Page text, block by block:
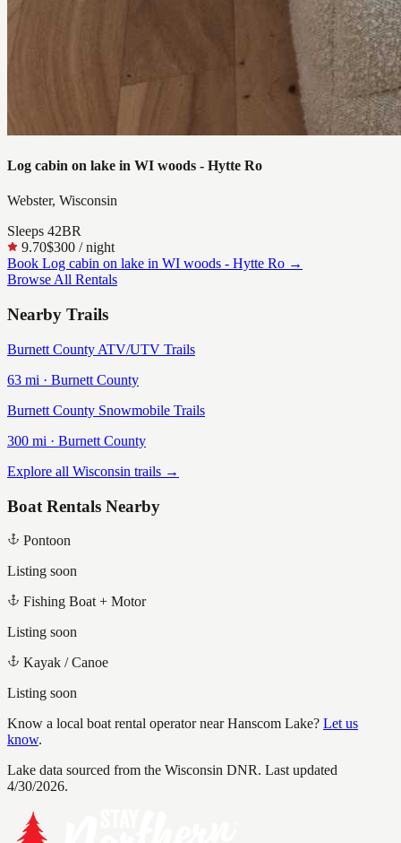
Log cabin on lake in WI woods - Hytte Ro
Webster, Wisconsin
Sleeps 42BR
9.70$300 / night
Book Log cabin on lake in WI woods - Hytte Ro →
Browse All Rentals
Nearby Trails
Burnett County ATV/UTV Trails
63 mi · Burnett County
Burnett County Snowmobile Trails
300 mi · Burnett County
Explore all Wisconsin trails →
Boat Rentals Nearby
Pontoon
Listing soon
Fishing Boat + Motor
Listing soon
Kayak / Canoe
Listing soon
Know a local boat rental operator nearHanscom Lake? Let us
know.
Lake data sourced from the Wisconsin DNR. Last updated
4/30/2026.